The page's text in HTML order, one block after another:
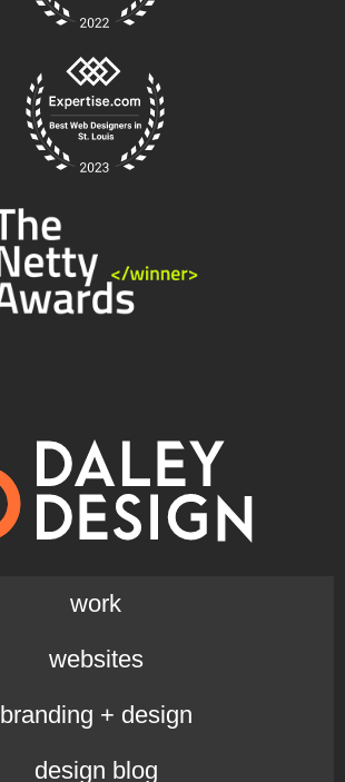
work
websites
branding + design
design blog